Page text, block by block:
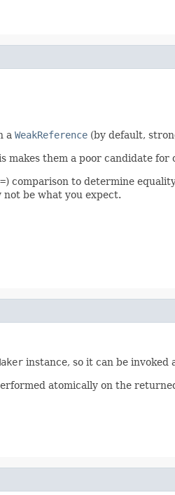
a WeakReference (by default,
makes them a poor candidate for
) comparison to determine
not be what you expect.
instance, so it can be
atomically on the